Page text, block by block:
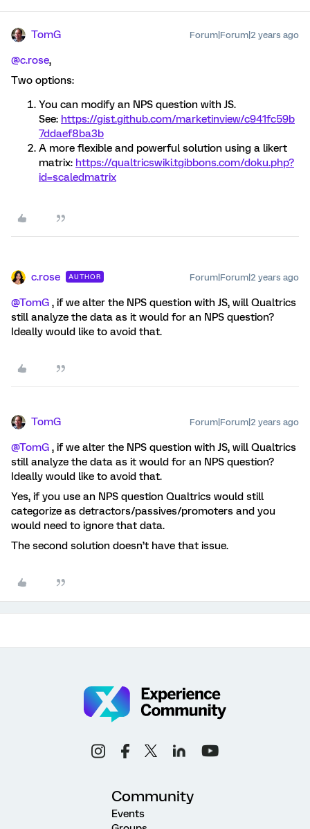
TomG Forum|Forum|2 years ago
@c.rose,
Two options:
You can modify an NPS question with JS.
See: https://gist.github.com/marketinview/c941fc59b
7ddaef8ba3b
A more flexible and powerful solution using a likert
matrix: https://qualtricswiki.tgibbons.com/doku.php?
id=scaledmatrix
c.rose AUTHOR Forum|Forum|2 years ago
@TomG , if we alter the NPS question with JS, will Qualtrics
still analyze the data as it would for an NPS question?
Ideally would like to avoid that.
TomG Forum|Forum|2 years ago
@TomG , if we alter the NPS question with JS, will Qualtrics
still analyze the data as it would for an NPS question?
Ideally would like to avoid that.
Yes, if you use an NPS question Qualtrics would still
categorize as detractors/passives/promoters and you
would need to ignore that data.
The second solution doesn’t have that issue.
Community
Events